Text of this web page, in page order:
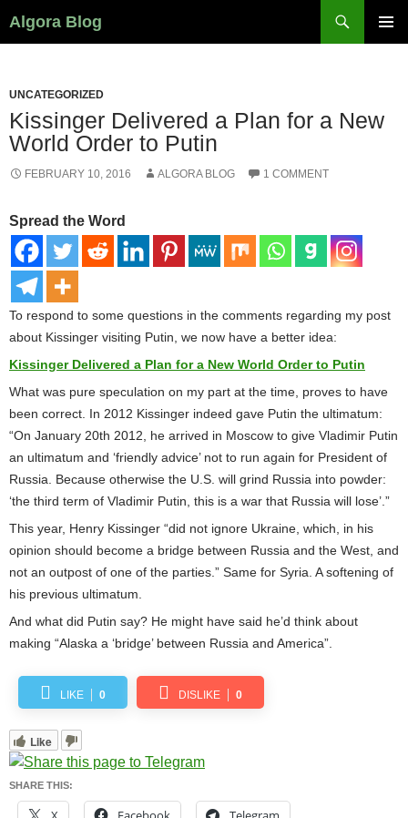
Algora Blog
UNCATEGORIZED
Kissinger Delivered a Plan for a New
World Order to Putin
FEBRUARY 10, 2016 ALGORA BLOG 1 COMMENT
Spread the Word
To respond to some questions in the comments regarding my post
about Kissinger visiting Putin, we now have a better idea:
Kissinger Delivered a Plan for a New World Order to Putin
What was pure speculation on my part at the time, proves to have
been correct. In 2012 Kissinger indeed gave Putin the ultimatum:
“On January 20th 2012, he arrived in Moscow to give Vladimir Putin
an ultimatum and ‘friendly advice’ not to run again for President of
Russia. Because otherwise the U.S. will grind Russia into powder:
‘the third term of Vladimir Putin, this is a war that Russia will lose’.”
This year, Henry Kissinger “did not ignore Ukraine, which, in his
opinion should become a bridge between Russia and the West, and
not an outpost of one of the parties.” Same for Syria. A softening of
his previous ultimatum.
And what did Putin say? He might have said he’d think about
making “Alaska a ‘bridge’ between Russia and America”.
LIKE 0 DISLIKE 0
Like
SHARE THIS: